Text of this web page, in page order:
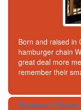
Born and raised in
hamburger chain
great deal more
remember their
Restaurant Review